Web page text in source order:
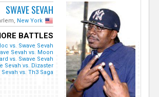
SWAVE SEVAH
New York
BATTLES
vs. Swave Sevah
Sevah vs. Moon
vs. Swave Sevah
Sevah vs. Dizaster
Sevah vs. Th3 Saga